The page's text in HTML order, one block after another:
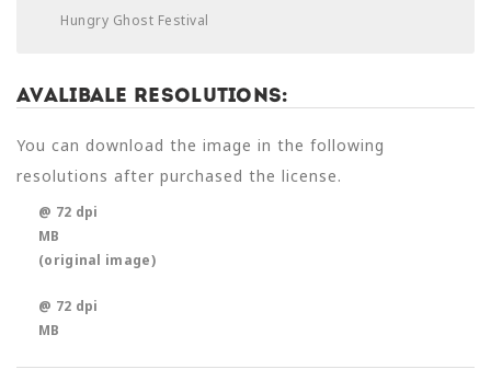
Hungry Ghost Festival
Avalibale Resolutions:
You can download the image in the following
resolutions after purchased the license.
@ 72 dpi
MB
(original image)
@ 72 dpi
MB